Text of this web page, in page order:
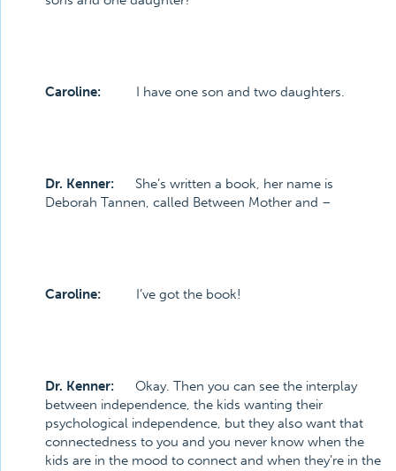
Caroline: I have one son and two daughters.
Dr. Kenner: She’s written a book, her name is
Deborah Tannen, called Between Mother and –
Caroline: I’ve got the book!
Dr. Kenner: Okay. Then you can see the interplay
between independence, the kids wanting their
psychological independence, but they also want that
connectedness to you and you never know when the
kids are in the mood to connect and when they’re in the